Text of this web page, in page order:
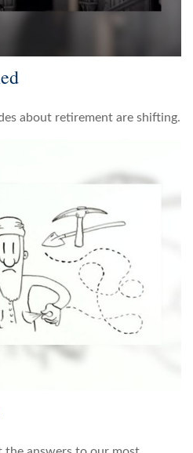
about retirement are shifting.